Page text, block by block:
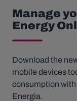
Manage
Energy
Download the
mobile devices
consumption with
Energia.